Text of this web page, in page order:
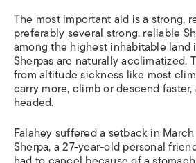
The most important aid is a strong,
preferably several strong, reliable
among the highest inhabitable land
Sherpas are naturally acclimatized.
from altitude sickness like most
carry more, climb or descend
headed.
Falahey suffered a setback in
Sherpa, a 27-year-old personal